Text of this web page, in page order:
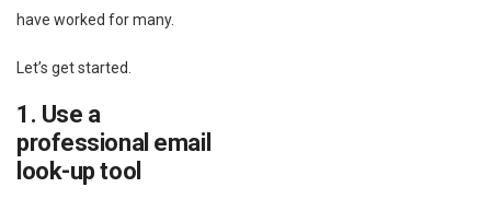
have worked for many.
Let’s get started.
1. Use a
professional email
look-up tool